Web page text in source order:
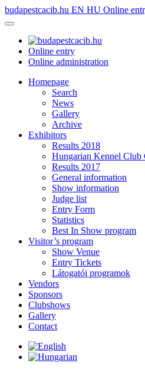
budapestcacib.hu EN HU Online
Online entry
Online administration
Homepage
Search
News
Gallery
Archive
Exhibitors
Results 2018
Hungarian Kennel Club
Results 2017
General information
Show information
Judge list
Entry Form
Statistics
Best In Show program
Visitor’s program
Show Venue
Entry Tickets
Látogatói programok
Vendors
Sponsors
Clubshows
Gallery
Contact